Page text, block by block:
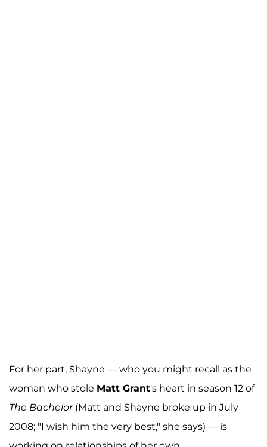
For her part, Shayne — who you might recall as the
woman who stole Matt Grant's heart in season 12 of
The Bachelor (Matt and Shayne broke up in July
2008; "I wish him the very best," she says) — is